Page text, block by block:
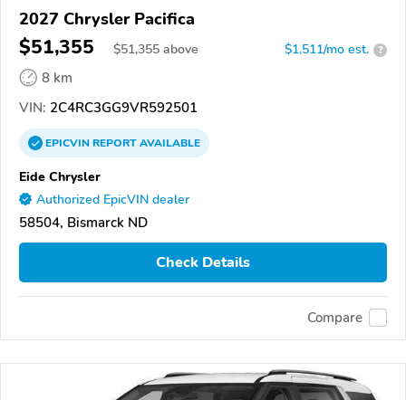
2027 Chrysler Pacifica
$51,355 $51,355 above $1,511/mo est. ?
8 km
VIN: 2C4RC3GG9VR592501
EPICVINREPORTAVAILABLE
Eide Chrysler
Authorized EpicVIN dealer
58504, Bismarck ND
Check Details
Compare